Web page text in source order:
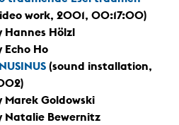
work, 2001, 00:17:00)
Hannes Hölzl
Echo Ho
(sound installation,
Marek Goldowski
Natalie Bewernitz